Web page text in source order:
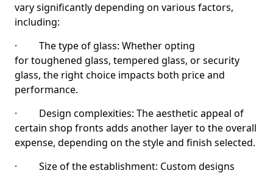
vary significantly depending on various factors,
including:
· The type of glass: Whether opting
for toughened glass, tempered glass, or security
glass, the right choice impacts both price and
performance.
· Design complexities: The aesthetic appeal of
certain shop fronts adds another layer to the overall
expense, depending on the style and finish selected.
· Size of the establishment: Custom designs